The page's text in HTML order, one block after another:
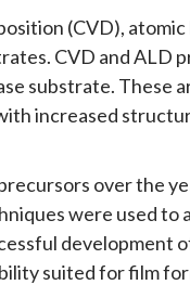
(CVD),
CVD and ALD
substrate. These
increased
over the
were used to
development
suited for film